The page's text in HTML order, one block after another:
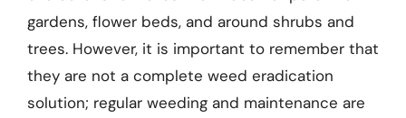
gardens, flower beds, and around shrubs and
trees. However, it is important to remember that
they are not a complete weed eradication
solution; regular weeding and maintenance are